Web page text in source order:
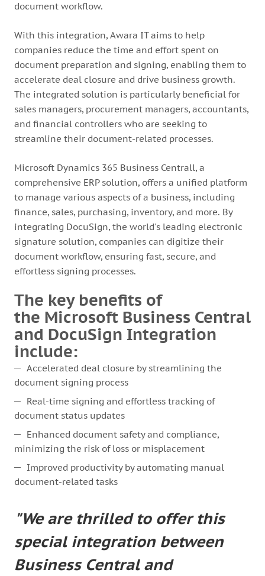
document workflow.
With this integration, Awara IT aims to help
companies reduce the time and effort spent on
document preparation and signing, enabling them to
accelerate deal closure and drive business growth.
The integrated solution is particularly beneficial for
sales managers, procurement managers, accountants,
and financial controllers who are seeking to
streamline their document-related processes.
Microsoft Dynamics 365 Business Centrall, a
comprehensive ERP solution, offers a unified platform
to manage various aspects of a business, including
finance, sales, purchasing, inventory, and more. By
integrating DocuSign, the world's leading electronic
signature solution, companies can digitize their
document workflow, ensuring fast, secure, and
effortless signing processes.
The key benefits of
the Microsoft Business Central
and DocuSign Integration
include:
Accelerated deal closure by streamlining the
document signing process
Real-time signing and effortless tracking of
document status updates
Enhanced document safety and compliance,
minimizing the risk of loss or misplacement
Improved productivity by automating manual
document-related tasks
"We are thrilled to offer this
special integration between
Business Central and